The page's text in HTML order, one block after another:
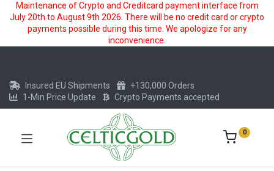
Maintenance of Crypto and Creditcard payment interface from
July 20th to August 9th 2026. There will be no credit card or crypto
payments possible during this time. We apologize for any
inconvenience.
Insured EU Shipments
+130,000 Orders
1-Min Price Update
Crypto Payments accepted
0